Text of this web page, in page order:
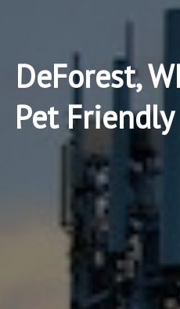
DeForest,
Pet